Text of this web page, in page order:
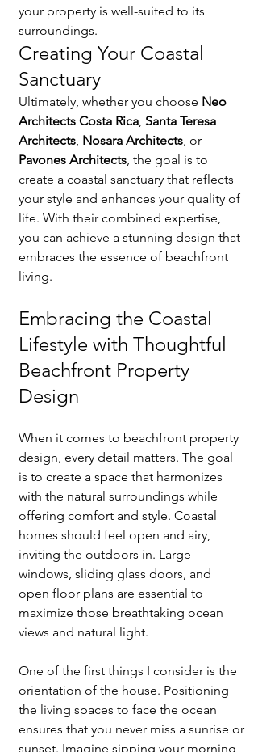
your property is well-suited to its
surroundings.
Creating Your Coastal
Sanctuary
Ultimately, whether you choose Neo
Architects Costa Rica, Santa Teresa
Architects, Nosara Architects, or
Pavones Architects, the goal is to
create a coastal sanctuary that reflects
your style and enhances your quality of
life. With their combined expertise,
you can achieve a stunning design that
embraces the essence of beachfront
living.
Embracing the Coastal
Lifestyle with Thoughtful
Beachfront Property
Design
When it comes to beachfront property
design, every detail matters. The goal
is to create a space that harmonizes
with the natural surroundings while
offering comfort and style. Coastal
homes should feel open and airy,
inviting the outdoors in. Large
windows, sliding glass doors, and
open floor plans are essential to
maximize those breathtaking ocean
views and natural light.
One of the first things I consider is the
orientation of the house. Positioning
the living spaces to face the ocean
ensures that you never miss a sunrise or
sunset. Imagine sipping your morning
help center!
Tell us, how can we solve your issue?
Catherine
Tap to chat